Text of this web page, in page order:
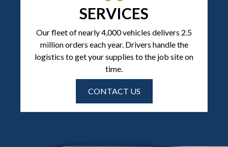
SERVICES
Our fleet of nearly 4,000 vehicles delivers 2.5
million orders each year. Drivers handle the
logistics to get your supplies to the job site on
time.
CONTACT US